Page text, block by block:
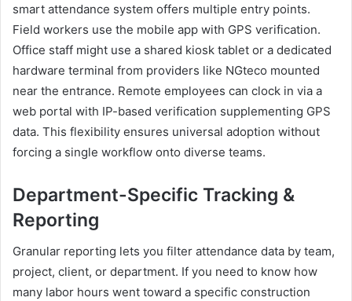
smart attendance system offers multiple entry points.
Field workers use the mobile app with GPS verification.
Office staff might use a shared kiosk tablet or a dedicated
hardware terminal from providers like NGteco mounted
near the entrance. Remote employees can clock in via a
web portal with IP-based verification supplementing GPS
data. This flexibility ensures universal adoption without
forcing a single workflow onto diverse teams.
Department-Specific Tracking &
Reporting
Granular reporting lets you filter attendance data by team,
project, client, or department. If you need to know how
many labor hours went toward a specific construction